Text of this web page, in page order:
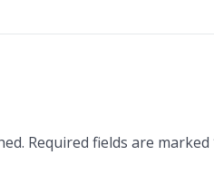
Required fields are marked